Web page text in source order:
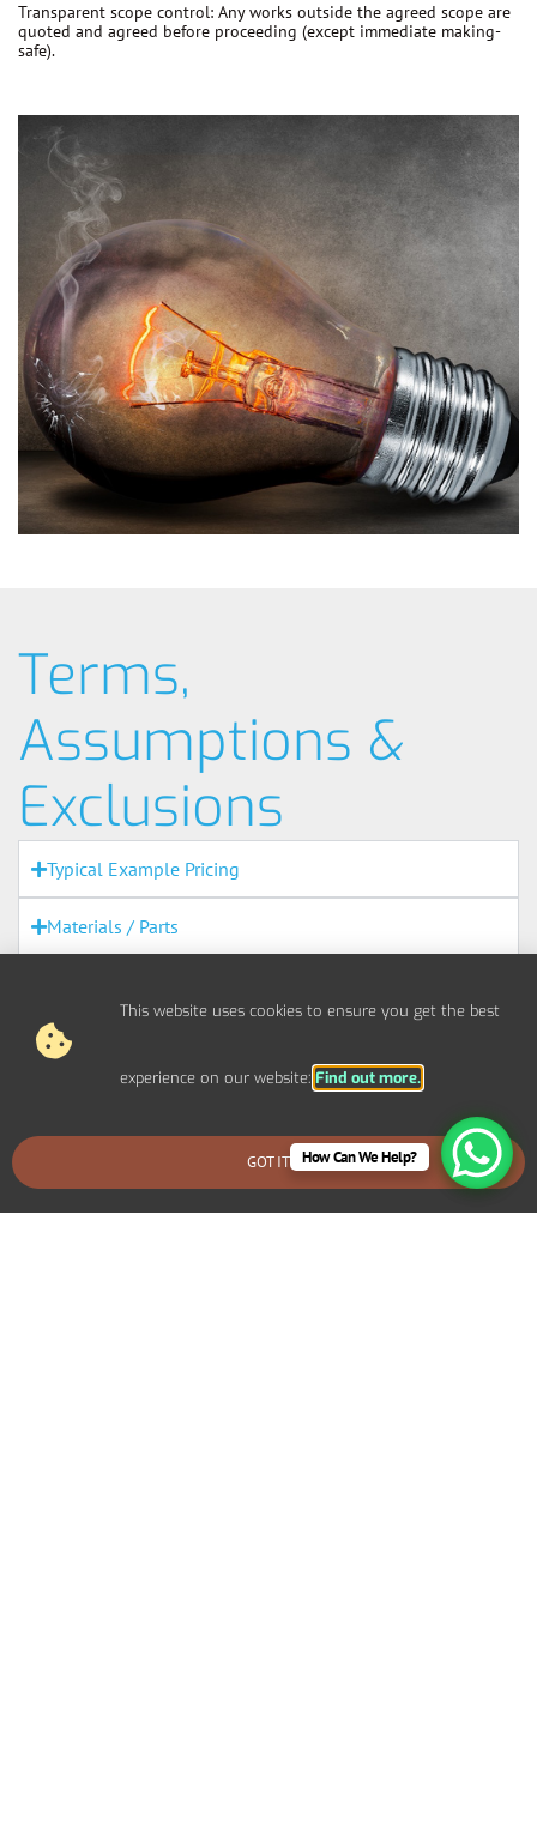
Transparent scope control: Any works outside the agreed scope are
quoted and agreed before proceeding (except immediate making-
safe).
Terms,
Assumptions &
Exclusions
Typical Example Pricing
Materials / Parts
Access
Agreement
BOOK AN EMERGENCY CALLOUT
How Can We Help?
This website uses cookies to ensure you get the best
experience on our website: Find out more.
GOT IT